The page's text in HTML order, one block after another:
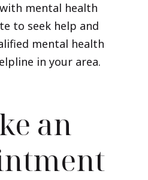
mental health
to seek help and
mental health
in your area.
an